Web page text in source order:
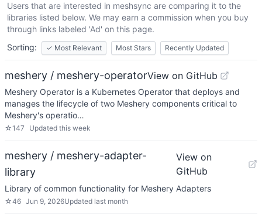
Users that are interested in meshsync are comparing it to the
libraries listed below. We may earn a commission when you buy
through links labeled 'Ad' on this page.
Sorting:
✓ Most Relevant Most Stars Recently Updated
meshery / meshery-operatorView on GitHub
Meshery Operator is a Kubernetes Operator that deploys and
manages the lifecycle of two Meshery components critical to
Meshery's operatio…
☆147 Updated this week
meshery / meshery-adapter-
library
View on
GitHub
Library of common functionality for Meshery Adapters
☆46 Jun 9, 2026Updated last month